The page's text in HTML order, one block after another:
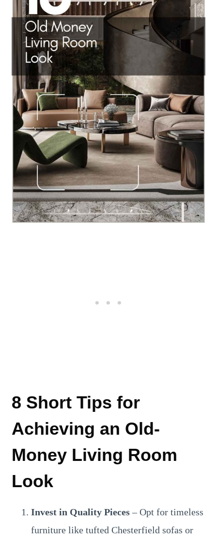
8 Short Tips for
Achieving an Old-
Money Living Room
Look
Invest in Quality Pieces– Opt for timeless
furniture like tufted Chesterfield sofas or